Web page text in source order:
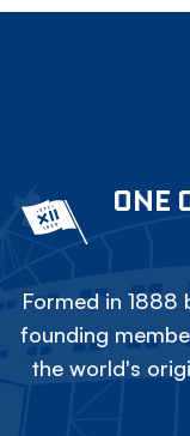
ONE
Formed in 1888
founding
the world's